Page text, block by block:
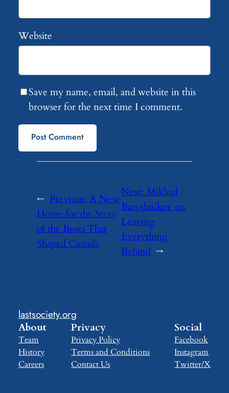
Website
Save my name, email, and website in this
browser for the next time I comment.
← Previous:A New
Home for the Story
of the Boats That
Shaped Canada
Next:Mikhail
Baryshnikov on
Leaving
Everything
Behind →
lastsociety.org
About
Team
History
Careers
Privacy
Privacy Policy
Terms and Conditions
Contact Us
Social
Facebook
Instagram
Twitter/X